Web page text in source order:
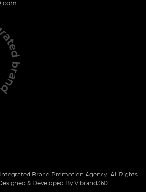
Brand Promotion Agency. All Rights
& Developed By Vibrand360